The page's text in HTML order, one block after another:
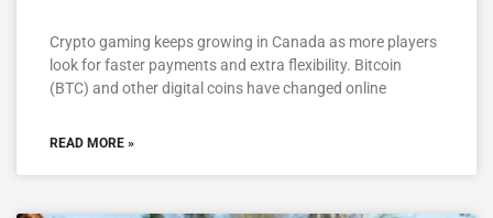
Crypto gaming keeps growing in Canada as more players
look for faster payments and extra flexibility. Bitcoin
(BTC) and other digital coins have changed online
READ MORE »